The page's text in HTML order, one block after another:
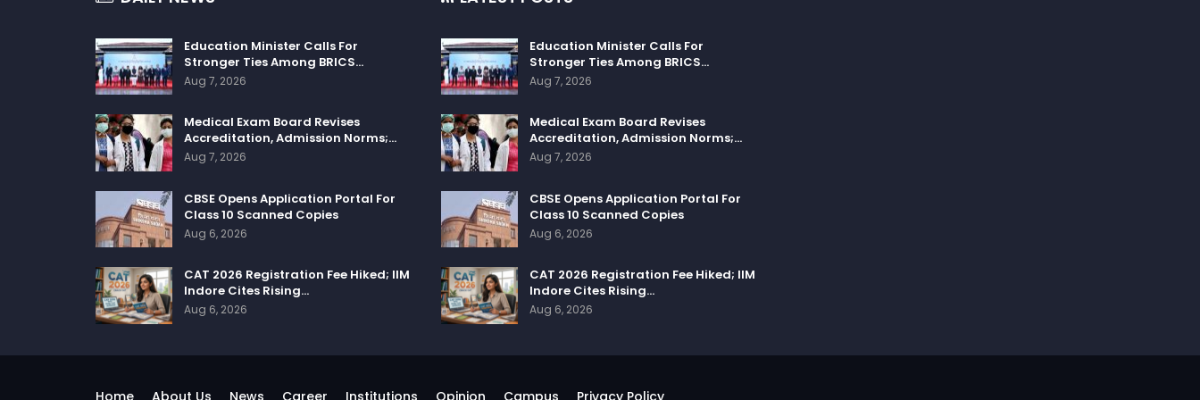
Education Minister Calls For
Stronger Ties Among BRICS…
Aug 7, 2026
Medical Exam Board Revises
Accreditation, Admission Norms;…
Aug 7, 2026
CBSE Opens Application Portal For
Class 10 Scanned Copies
Aug 6, 2026
CAT 2026 Registration Fee Hiked; IIM
Indore Cites Rising…
Aug 6, 2026
Education Minister Calls For
Stronger Ties Among BRICS…
Aug 7, 2026
Medical Exam Board Revises
Accreditation, Admission Norms;…
Aug 7, 2026
CBSE Opens Application Portal For
Class 10 Scanned Copies
Aug 6, 2026
CAT 2026 Registration Fee Hiked; IIM
Indore Cites Rising…
Aug 6, 2026